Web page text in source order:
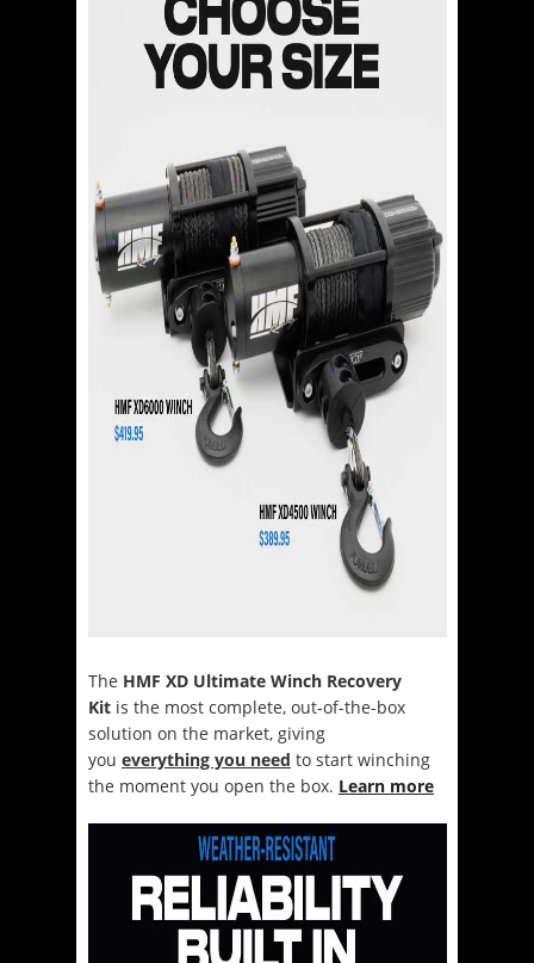
The HMF XD Ultimate Winch Recovery
Kit is the most complete, out-of-the-box
solution on the market, giving
you everything you need to start winching
the moment you open the box. Learn more